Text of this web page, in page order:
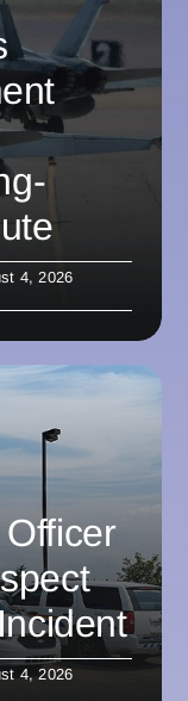
4, 2026
4, 2026